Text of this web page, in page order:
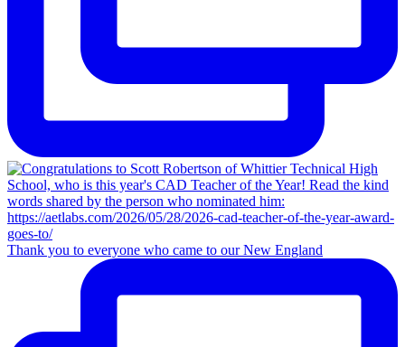
Thank you to everyone who came to our New England